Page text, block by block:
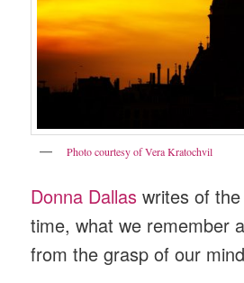
Photo courtesy of Vera Kratochvil
Donna Dallas writes of
time, what we remember
from the grasp of our